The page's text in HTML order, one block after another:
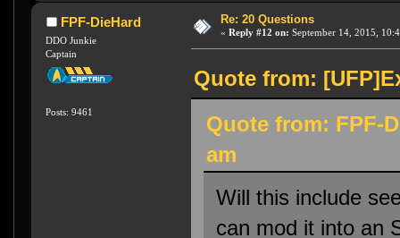
FPF-DieHard
DDO Junkie
Captain
Posts: 9461
Re: 20 Questions
« Reply #12 on: September 14, 2015,
Quote from:
Quote from: FPF-
am
Will this include
can mod it into an